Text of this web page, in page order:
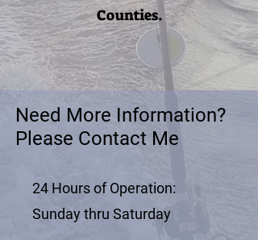
Counties.
Need More Information?
Please Contact Me
24 Hours of Operation:
Sunday thru Saturday